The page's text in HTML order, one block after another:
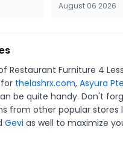
August 06 2026
Restaurant Furniture 4
thelashrx.com, Asyura
be quite handy. Don't
from other popular stores
Gevi as well to maximize